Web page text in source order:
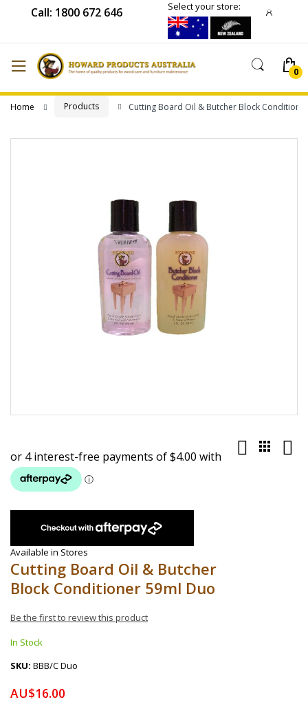
Call: 1800 672 646 Select your store:
Home Products Cutting Board Oil & Butcher Block
beginning
of
the
gallery
Available in Stores
Cutting Board Oil & Butcher
Block Conditioner 59ml Duo
Be the first to review this product
In Stock
SKU BBB/C Duo
AU$16.00